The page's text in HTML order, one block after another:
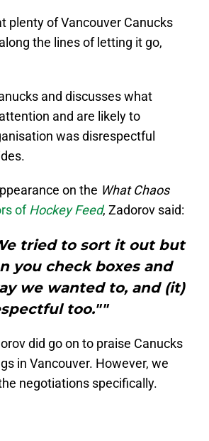
plenty of Vancouver Canucks
the lines of letting it go,
and discusses what
and are likely to
was disrespectful
on the What Chaos
ofHockey Feed, Zadorov said:
tried to sort it out but
you check boxes and
we wanted to, and (it)
too.""
did go on to praise Canucks
in Vancouver. However, we
negotiations specifically.